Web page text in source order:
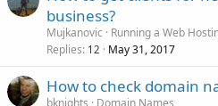
business?
Mujkanovic
Running a Web
Replies 12 May 31, 2017
How to check domain
bknights Domain Names